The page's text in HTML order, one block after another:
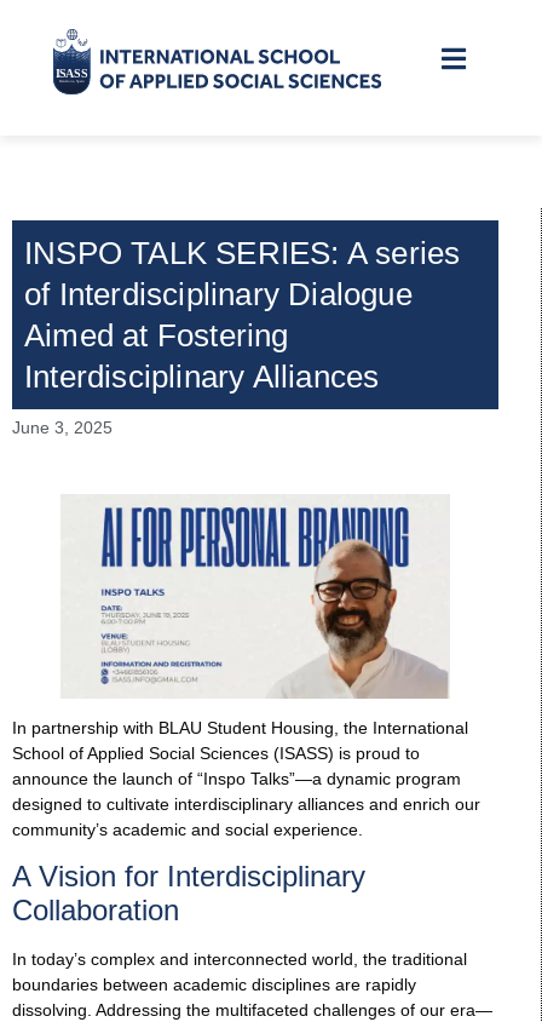
INSPO TALK SERIES: A series
of Interdisciplinary Dialogue
Aimed at Fostering
Interdisciplinary Alliances
June 3, 2025
In partnership with BLAU Student Housing, the International
School of Applied Social Sciences (ISASS) is proud to
announce the launch of “Inspo Talks”—a dynamic program
designed to cultivate interdisciplinary alliances and enrich our
community’s academic and social experience.
A Vision for Interdisciplinary
Collaboration
In today’s complex and interconnected world, the traditional
boundaries between academic disciplines are rapidly
dissolving. Addressing the multifaceted challenges of our era—